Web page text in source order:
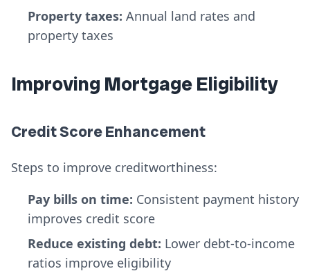
Property taxes: Annual land rates and
property taxes
Improving Mortgage Eligibility
Credit Score Enhancement
Steps to improve creditworthiness:
Pay bills on time: Consistent payment history
improves credit score
Reduce existing debt: Lower debt-to-income
ratios improve eligibility